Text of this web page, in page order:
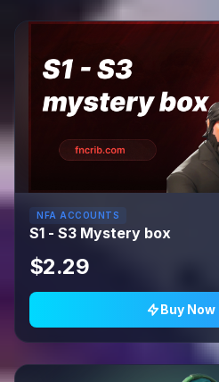
NFA ACCOUNTS
S1 - S3 Mystery box
$2.29
Buy Now